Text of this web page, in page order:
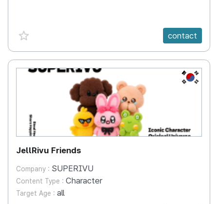
favorite {spanVal} contact
KR
JellRivu Friends
Company : SUPERIVU
Content Type : Character
Target Age : all